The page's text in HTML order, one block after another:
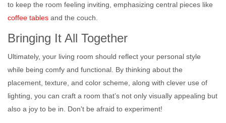
to keep the room feeling inviting, emphasizing central pieces like
coffee tables and the couch.
Bringing It All Together
Ultimately, your living room should reflect your personal style
while being comfy and functional. By thinking about the
placement, texture, and color scheme, along with clever use of
lighting, you can craft a room that’s not only visually appealing but
also a joy to be in. Don't be afraid to experiment!